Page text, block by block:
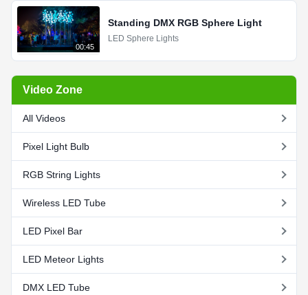
00:45
Standing DMX RGB Sphere Light
LED Sphere Lights
Video Zone
All Videos
Pixel Light Bulb
RGB String Lights
Wireless LED Tube
LED Pixel Bar
LED Meteor Lights
DMX LED Tube